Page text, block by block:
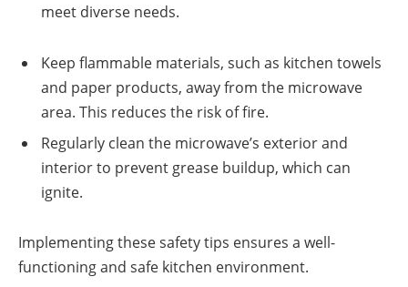
meet diverse needs.
Keep flammable materials, such as kitchen towels
and paper products, away from the microwave
area. This reduces the risk of fire.
Regularly clean the microwave’s exterior and
interior to prevent grease buildup, which can
ignite.
Implementing these safety tips ensures a well-
functioning and safe kitchen environment.